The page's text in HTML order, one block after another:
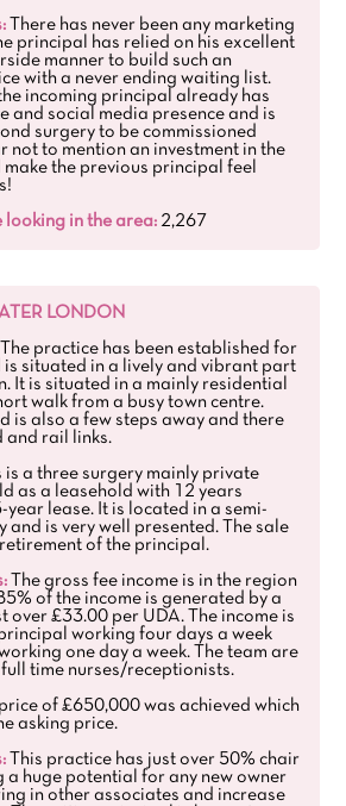
There has never been any marketing
principal has relied on his excellent
manner to build such an
with a never ending waiting list.
incoming principal already has
and social media presence and is
surgery to be commissioned
not to mention an investment in the
the previous principal feel
looking in the area: 2,267
LONDON
The practice has been established for
is situated in a lively and vibrant part
It is situated in a mainly residential
walk from a busy town centre.
is also a few steps away and there
and rail links.
is a three surgery mainly private
as a leasehold with 12 years
year lease. It is located in a semi-
and is very well presented. The sale
of the principal.
The gross fee income is in the region
of the income is generated by a
over £33.00 per UDA. The income is
working four days a week
one day a week. The team are
time nurses/receptionists.
of £650,000 was achieved which
asking price.
This practice has just over 50% chair
a huge potential for any new owner
in other associates and increase